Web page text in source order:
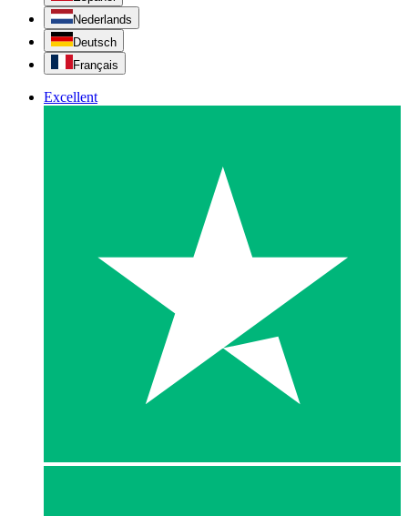
Nederlands
Deutsch
Français
Excellent